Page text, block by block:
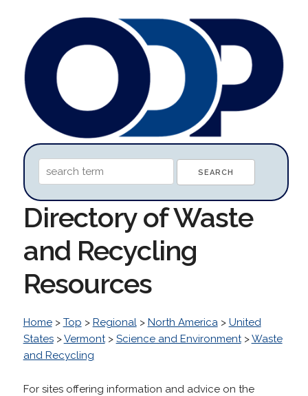
Directory of Waste
and Recycling
Resources
Home> Top > Regional> North America> United
States>Vermont> Science and Environment>Waste
and Recycling
For sites offering information and advice on the